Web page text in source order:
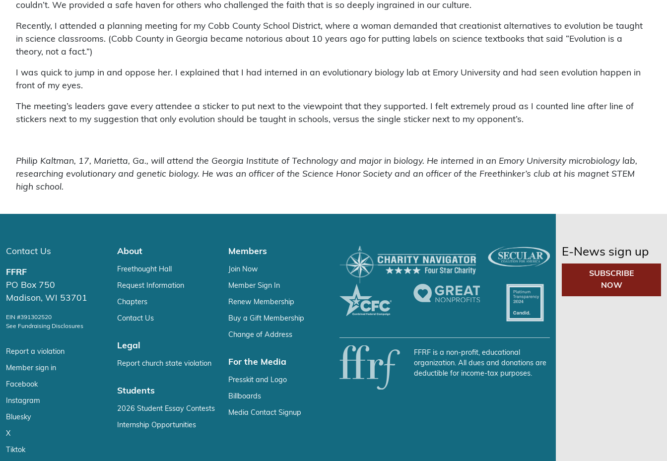
couldn’t. We provided a safe haven for others who challenged the faith that is so deeply ingrained in our culture.
Recently, I attended a planning meeting for my Cobb County School District, where a woman demanded that creationist alternatives to evolution be taught
in science classrooms. (Cobb County in Georgia became notorious about 10 years ago for putting labels on science textbooks that said “Evolution is a
theory, not a fact.”)
I was quick to jump in and oppose her. I explained that I had interned in an evolutionary biology lab at Emory University and had seen evolution happen in
front of my eyes.
The meeting’s leaders gave every attendee a sticker to put next to the viewpoint that they supported. I felt extremely proud as I counted line after line of
stickers next to my suggestion that only evolution should be taught in schools, versus the single sticker next to my opponent’s.
Philip Kaltman, 17, Marietta, Ga., will attend the Georgia Institute of Technology and major in biology. He interned in an Emory University microbiology lab,
researching evolutionary and genetic biology. He was an officer of the Science Honor Society and an officer of the Freethinker’s club at his magnet STEM
high school.
Contact Us
FFRF
PO Box 750
Madison, WI 53701
EIN #391302520
See Fundraising Disclosures
Report a violation
Member sign in
Facebook
Instagram
Bluesky
X
Tiktok
About
Freethought Hall
Request Information
Chapters
Contact Us
Legal
Report church state violation
Students
2026 Student Essay Contests
Internship Opportunities
Members
Join Now
Member Sign In
Renew Membership
Buy a Gift Membership
Change of Address
For the Media
Presskit and Logo
Billboards
Media Contact Signup
FFRF is a non-profit, educational
organization. All dues and donations are
deductible for income-tax purposes.
E-News sign up
SUBSCRIBE
NOW